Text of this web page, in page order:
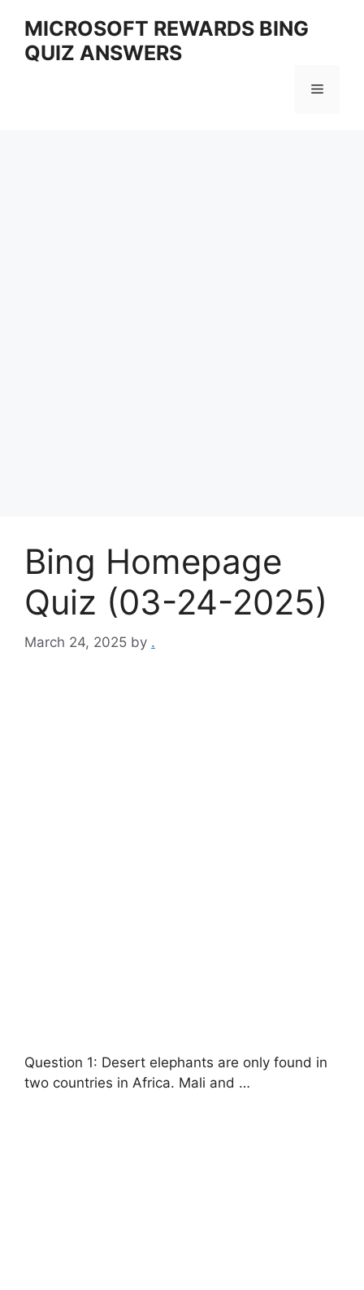
content
MICROSOFT REWARDS BING
QUIZ ANSWERS
Menu
Bing Homepage
Quiz (03-24-2025)
March 24, 2025 by .
Question 1: Desert elephants are only found in
two countries in Africa. Mali and …